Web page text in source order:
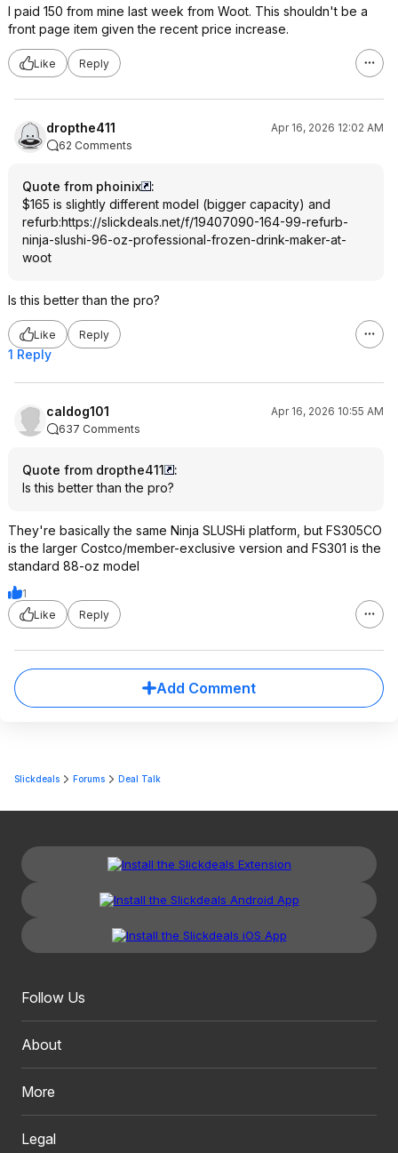
I paid 150 from mine last week from Woot. This shouldn't be a
front page item given the recent price increase.
Like Reply
dropthe411
Apr 16, 2026 12:02 AM
62 Comments
Quote from phoinix
:
$165 is slightly different model (bigger capacity) and
refurb:https://slickdeals.net/f/19407090-164-99-refurb-
ninja-slushi-96-oz-professional-frozen-drink-maker-at-
woot
Is this better than the pro?
Like Reply
1 Reply
caldog101
Apr 16, 2026 10:55 AM
637 Comments
Quote from dropthe411
:
Is this better than the pro?
They're basically the same Ninja SLUSHi platform, but FS305CO
is the larger Costco/member-exclusive version and FS301 is the
standard 88-oz model
1
Like
Reply
Add Comment
Slickdeals Forums Deal Talk
Follow Us
About
More
Legal